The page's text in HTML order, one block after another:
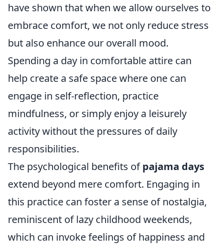
have shown that when we allow ourselves to
embrace comfort, we not only reduce stress
but also enhance our overall mood.
Spending a day in comfortable attire can
help create a safe space where one can
engage in self-reflection, practice
mindfulness, or simply enjoy a leisurely
activity without the pressures of daily
responsibilities.
The psychological benefits ofpajama days
extend beyond mere comfort. Engaging in
this practice can foster a sense of nostalgia,
reminiscent of lazy childhood weekends,
which can invoke feelings of happiness and